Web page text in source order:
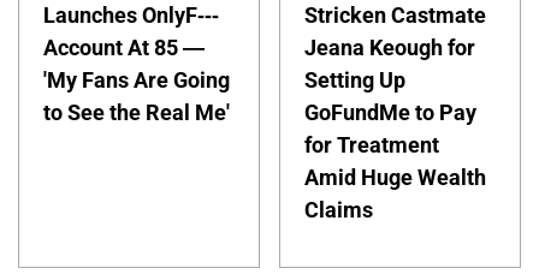
Launches OnlyF---
Account At 85 —
'My Fans Are Going
to See the Real Me'
Stricken Castmate
Jeana Keough for
Setting Up
GoFundMe to Pay
for Treatment
Amid Huge Wealth
Claims